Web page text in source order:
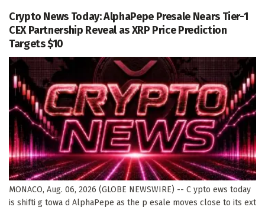
Crypto News Today: AlphaPepe Presale Nears Tier-1
CEX Partnership Reveal as XRP Price Prediction
Targets $10
MONACO, Aug. 06, 2026 (GLOBE NEWSWIRE) -- C ypto ews today
is shifti g towa d AlphaPepe as the p esale moves close to its ext